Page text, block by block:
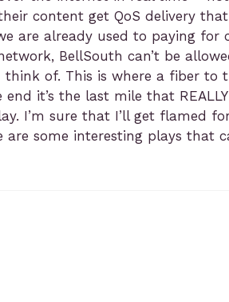
content get QoS delivery
are already used to paying
BellSouth can’t be
of. This is where a fiber
it’s the last mile that
I’m sure that I’ll get
some interesting plays that